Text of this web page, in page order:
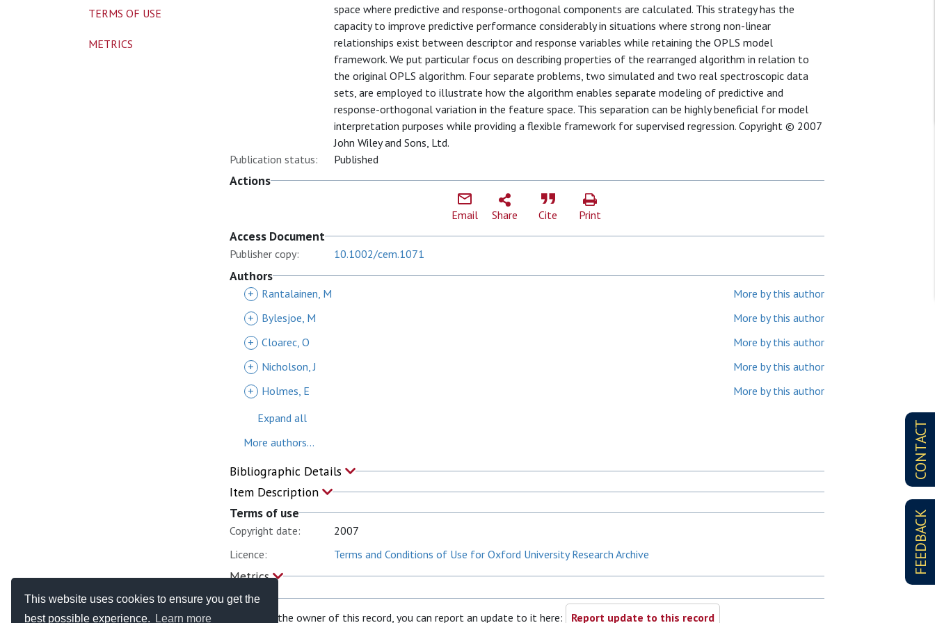
This website uses cookies to ensure you get the
best possible experience.
Learn more
CONTACT
FEEDBACK
space where predictive and response-orthogonal components are calculated. This strategy has the
capacity to improve predictive performance considerably in situations where strong non-linear
relationships exist between descriptor and response variables while retaining the OPLS model
framework. We put particular focus on describing properties of the rearranged algorithm in relation to
the original OPLS algorithm. Four separate problems, two simulated and two real spectroscopic data
sets, are employed to illustrate how the algorithm enables separate modeling of predictive and
response-orthogonal variation in the feature space. This separation can be highly beneficial for model
interpretation purposes while providing a flexible framework for supervised regression. Copyright © 2007
John Wiley and Sons, Ltd.
Publication status:
Published
Actions
Email Share Cite Print
Access Document
Publisher copy: 10.1002/cem.1071
Authors
+ Rantalainen, M
More by this author
+
Bylesjoe, M
More by this author
+ Cloarec, O
More by this author
+
Nicholson, J
More by this author
+
Holmes, E
More by this author
Expand all
More authors...
Bibliographic Details
Item Description
Terms of use
Copyright date:
2007
Licence:
Terms and Conditions of Use for Oxford University Research Archive
Metrics
If you are the owner of this record, you can report an update to it here: Report update to this record
TERMS OF USE
METRICS